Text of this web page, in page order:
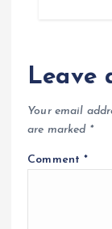
Leave
Your email
are marked *
Comment*